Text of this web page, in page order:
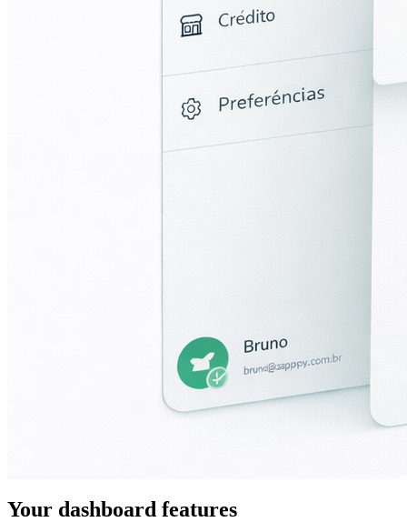
Your dashboard features